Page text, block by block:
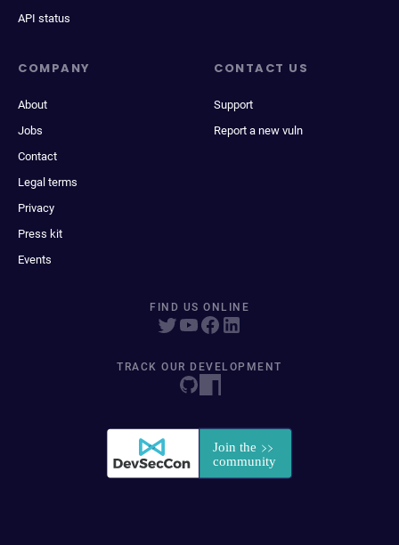
API status
COMPANY
About
Jobs
Contact
Legal terms
Privacy
Press kit
Events
CONTACT US
Support
Report a new vuln
FIND US ONLINE
TRACK OUR DEVELOPMENT